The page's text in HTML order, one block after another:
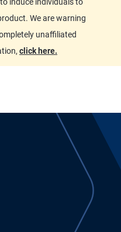
We are warning
unaffiliated
click here.